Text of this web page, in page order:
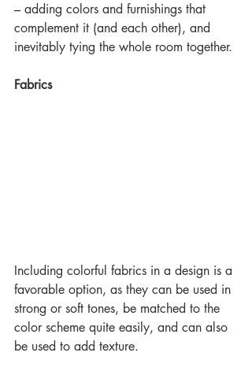
– adding colors and furnishings that
complement it (and each other), and
inevitably tying the whole room together.
Fabrics
Including colorful fabrics in a design is a
favorable option, as they can be used in
strong or soft tones, be matched to the
color scheme quite easily, and can also
be used to add texture.